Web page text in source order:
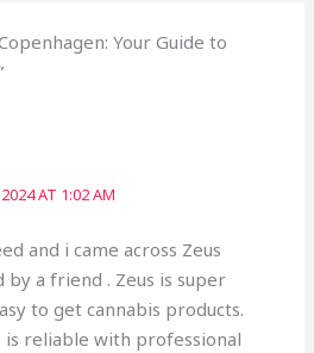
Your Guide to
AT 1:02 AM
and i came across Zeus
a friend . Zeus is super
to get cannabis products.
is reliable with professional